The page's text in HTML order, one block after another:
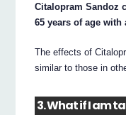
Citalopram Sandoz
65 years of age with
The effects of
similar to those in
3. What if I am